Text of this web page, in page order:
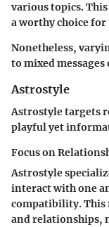
various topics.
a worthy choice
Nonetheless,
to mixed
Astrostyle
Astrostyle targets
playful yet
Focus on
Astrostyle
interact with one
compatibility. This
and relationships,